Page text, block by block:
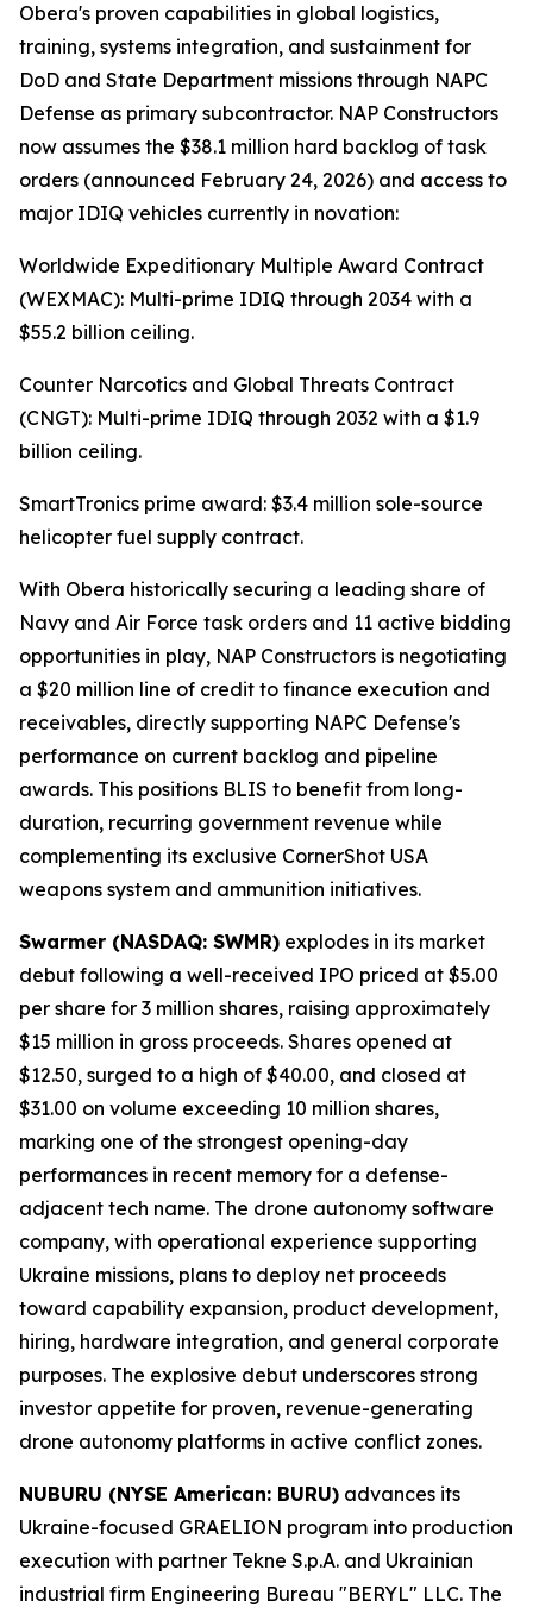
Obera's proven capabilities in global logistics,
training, systems integration, and sustainment for
DoD and State Department missions through NAPC
Defense as primary subcontractor. NAP Constructors
now assumes the $38.1 million hard backlog of task
orders (announced February 24, 2026) and access to
major IDIQ vehicles currently in novation:
Worldwide Expeditionary Multiple Award Contract
(WEXMAC): Multi-prime IDIQ through 2034 with a
$55.2 billion ceiling.
Counter Narcotics and Global Threats Contract
(CNGT): Multi-prime IDIQ through 2032 with a $1.9
billion ceiling.
SmartTronics prime award: $3.4 million sole-source
helicopter fuel supply contract.
With Obera historically securing a leading share of
Navy and Air Force task orders and 11 active bidding
opportunities in play, NAP Constructors is negotiating
a $20 million line of credit to finance execution and
receivables, directly supporting NAPC Defense's
performance on current backlog and pipeline
awards. This positions BLIS to benefit from long-
duration, recurring government revenue while
complementing its exclusive CornerShot USA
weapons system and ammunition initiatives.
Swarmer (NASDAQ: SWMR) explodes in its market
debut following a well-received IPO priced at $5.00
per share for 3 million shares, raising approximately
$15 million in gross proceeds. Shares opened at
$12.50, surged to a high of $40.00, and closed at
$31.00 on volume exceeding 10 million shares,
marking one of the strongest opening-day
performances in recent memory for a defense-
adjacent tech name. The drone autonomy software
company, with operational experience supporting
Ukraine missions, plans to deploy net proceeds
toward capability expansion, product development,
hiring, hardware integration, and general corporate
purposes. The explosive debut underscores strong
investor appetite for proven, revenue-generating
drone autonomy platforms in active conflict zones.
NUBURU (NYSE American: BURU) advances its
Ukraine-focused GRAELION program into production
execution with partner Tekne S.p.A. and Ukrainian
industrial firm Engineering Bureau "BERYL" LLC. The